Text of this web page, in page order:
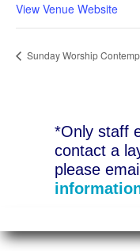
View Venue Website
Sunday Worship
*Only staff
contact a
please email